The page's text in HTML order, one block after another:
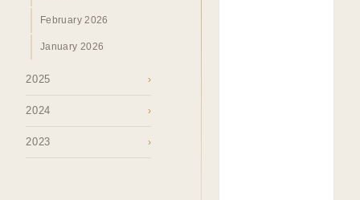
February 2026
January 2026
2025 ›
2024 ›
2023 ›